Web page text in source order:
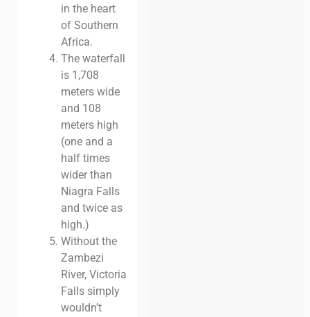
in the heart
of Southern
Africa.
The waterfall
is 1,708
meters wide
and 108
meters high
(one and a
half times
wider than
Niagra Falls
and twice as
high.)
Without the
Zambezi
River, Victoria
Falls simply
wouldn’t